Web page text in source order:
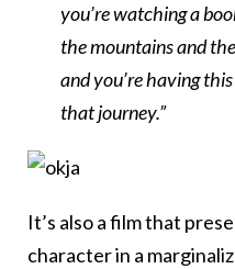
you’re watching a
the mountains and
and you’re having
that journey.”
It’s also a film that
character in a